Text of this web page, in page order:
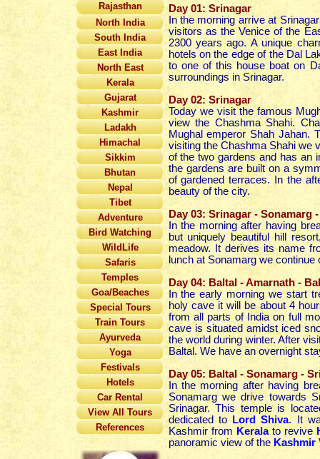
Rajasthan
North India
South India
East India
North East
Kerala
Gujarat
Kashmir
Ladakh
Himachal
Sikkim
Bhutan
Nepal
Tibet
Adventure
Bird Watching
WildLife
Safaris
Temples
Goa/Beaches
Special Tours
Train Tours
Ayurveda
Yoga
Festivals
Hotels
Car Rental
View All Tours
References
Day 01: Srinagar
In the morning arrive at
visitors as the Venice of the
2300 years ago. A unique
hotels on the edge of the Dal
to one of this house boat on
surroundings in Srinagar.
Day 02: Srinagar
Today we visit the famous
view the Chashma Shahi.
Mughal emperor Shah Jahan.
visiting the Chashma Shahi we
of the two gardens and has an
the gardens are built on a
of gardened terraces. In the
beauty of the city.
Day 03: Srinagar - Sonamarg
In the morning after having
but uniquely beautiful hill
meadow. It derives its name
lunch at Sonamarg we
Day 04: Baltal - Amarnath -
In the early morning we start
holy cave it will be about 4
from all parts of India on full
cave is situated amidst iced
the world during winter. After
Baltal. We have an overnight
Day 05: Baltal - Sonamarg -
In the morning after having
Sonamarg we drive towards
Srinagar. This temple is
dedicated to
Lord Shiva. It
Kashmir from Keralato revive
panoramic view of the Kashmir